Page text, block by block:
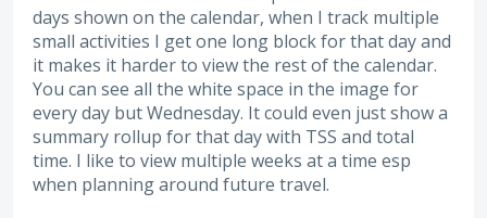
days shown on the calendar, when I track multiple
small activities I get one long block for that day and
it makes it harder to view the rest of the calendar.
You can see all the white space in the image for
every day but Wednesday. It could even just show a
summary rollup for that day with TSS and total
time. I like to view multiple weeks at a time esp
when planning around future travel.